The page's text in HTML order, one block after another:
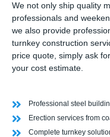
We not only ship quality
professionals and
we also provide
turnkey construction
price quote, simply ask
your cost estimate.
Professional steel
Erection services from
Complete turnkey